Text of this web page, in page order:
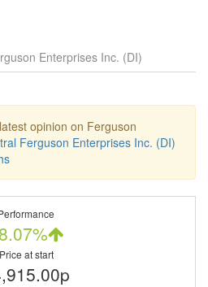
Enterprises Inc. (DI)
opinion on Ferguson
Ferguson Enterprises Inc. (DI)
Price at start